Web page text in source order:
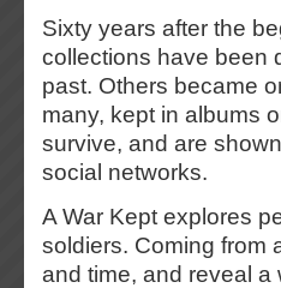
Sixty years after the
collections have been
past. Others became
many, kept in albums
survive, and are
social networks.
A War Kept explores
soldiers. Coming from
and time, and reveal